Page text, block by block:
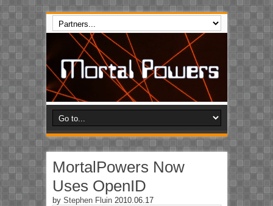
MortalPowers Now
Uses OpenID
by Stephen Fluin2010.06.17